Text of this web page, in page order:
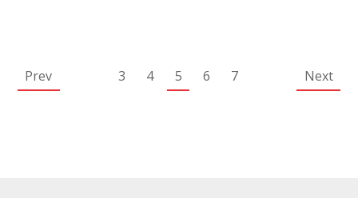
Prev 3 4 5 6 7 Next